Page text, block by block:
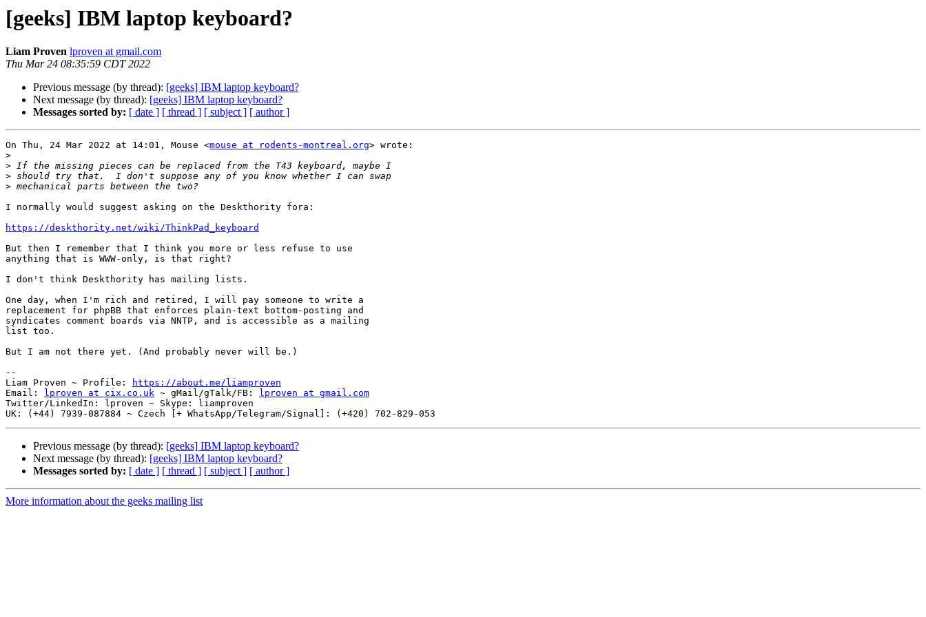
[geeks] IBM laptop keyboard?
Liam Proven lproven at gmail.com
Thu Mar 24 08:35:59 CDT 2022
Previous message (by thread): [geeks] IBM laptop keyboard?
Next message (by thread): [geeks] IBM laptop keyboard?
Messages sorted by: [ date ] [ thread ] [ subject ] [ author ]
On Thu, 24 Mar 2022 at 14:01, Mouse <mouse at rodents-montreal.org> wrote:
>
>
>
>
I normally would suggest asking on the Deskthority fora:
https://deskthority.net/wiki/ThinkPad_keyboard
But then I remember that I think you more or less refuse to use
anything that is WWW-only, is that right?
I don't think Deskthority has mailing lists.
One day, when I'm rich and retired, I will pay someone to write a
replacement for phpBB that enforces plain-text bottom-posting and
syndicates comment boards via NNTP, and is accessible as a mailing
list too.
But I am not there yet. (And probably never will be.)
--
Liam Proven ~ Profile:
https://about.me/liamproven
Email:
lproven at cix.co.uk ~ gMail/gTalk/FB:
lproven at gmail.com
Twitter/LinkedIn: lproven ~ Skype: liamproven
Previous message (by thread): [geeks] IBM laptop keyboard?
Next message (by thread): [geeks] IBM laptop keyboard?
Messages sorted by: [ date ] [ thread ] [ subject ] [ author ]
More information about the geeks mailing list